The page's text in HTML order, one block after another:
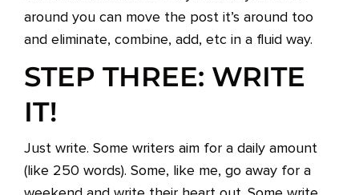
around you can move the post it’s around too
and eliminate, combine, add, etc in a fluid way.
STEP THREE: WRITE
IT!
Just write. Some writers aim for a daily amount
(like 250 words). Some, like me, go away for a